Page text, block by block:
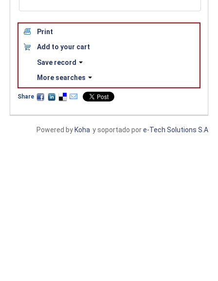
Print
Add to your cart
Save record
More searches
Share
y soportado pore-Tech Solutions S.A
Powered by Koha